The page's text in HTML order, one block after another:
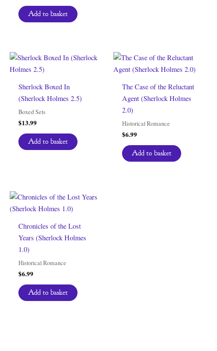
Add to basket
Sherlock Boxed In
(Sherlock Holmes 2.5)
Boxed Sets
$13.99
Add to basket
The Case of the Reluctant
Agent (Sherlock Holmes
2.0)
Historical Romance
$6.99
Add to basket
Chronicles of the Lost
Years (Sherlock Holmes
1.0)
Historical Romance
$6.99
Add to basket